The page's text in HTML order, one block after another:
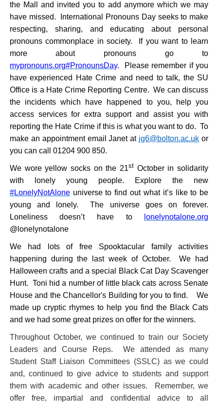
the Mall and invited you to add anymore which we may
have missed. International Pronouns Day seeks to make
respecting, sharing, and educating about personal
pronouns commonplace in society. If you want to learn
more about pronouns go to
mypronouns.org#PronounsDay. Please remember if you
have experienced Hate Crime and need to talk, the SU
Office is a Hate Crime Reporting Centre. We can discuss
the incidents which have happened to you, help you
access services for extra support and assist you with
reporting the Hate Crime if this is what you want to do. To
make an appointment email Janet at jg6@bolton.ac.uk or
you can call 01204 900 850.
We wore yellow socks on the 21st October in solidarity
with lonely young people. Explore the new
#LonelyNotAloneuniverse to find out what it’s like to be
young and lonely. The universe goes on forever.
Loneliness doesn’t have to
lonelynotalone.org
@lonelynotalone
We had lots of free Spooktacular family activities
happening during the last week of October. We had
Halloween crafts and a special Black Cat Day Scavenger
Hunt. Toni hid a number of little black cats across Senate
House and the Chancellor's Building for you to find. We
made up cryptic rhymes to help you find the Black Cats
and we had some great prizes on offer for the winners.
Throughout October, we continued to train our Society
Leaders and Course Reps. We attended as many
Student Staff Liaison Committees (SSLC) as we could
and, continued to give advice to students and support
them with academic and other issues. Remember, we
offerfree, impartial and confidential advice to all